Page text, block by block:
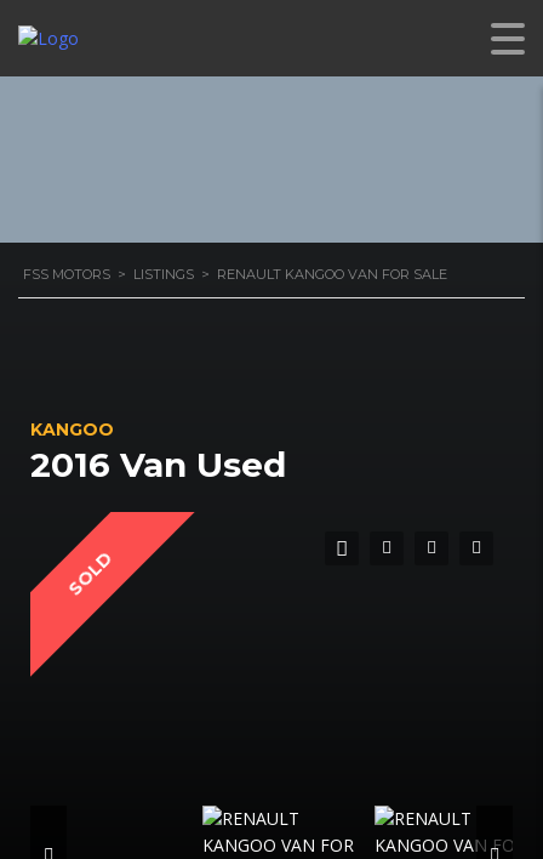
FSS MOTORS > LISTINGS > RENAULT KANGOO VAN FOR SALE
KANGOO
2016 Van Used
SOLD